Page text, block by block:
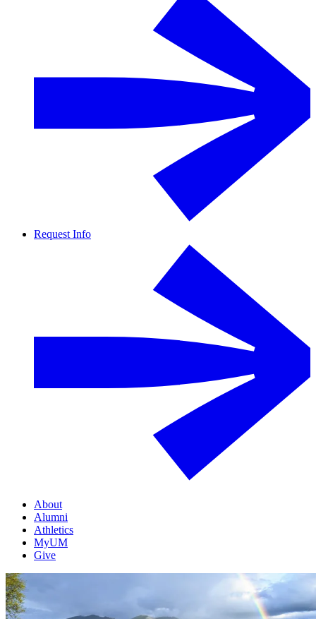
Request Info
About
Alumni
Athletics
MyUM
Give